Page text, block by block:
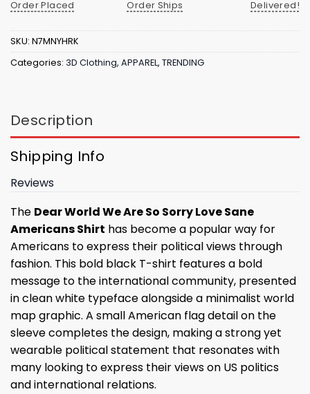
Order Placed
Order Ships
Delivered!
SKU: N7MNYHRK
Categories: 3D Clothing, APPAREL, TRENDING
Description
Shipping Info
Reviews
The Dear World We Are So Sorry Love Sane
Americans Shirt has become a popular way for
Americans to express their political views through
fashion. This bold black T-shirt features a bold
message to the international community, presented
in clean white typeface alongside a minimalist world
map graphic. A small American flag detail on the
sleeve completes the design, making a strong yet
wearable political statement that resonates with
many looking to express their views on US politics
and international relations.